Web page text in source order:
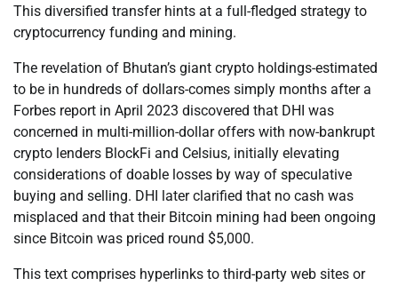
This diversified transfer hints at a full-fledged strategy to
cryptocurrency funding and mining.
The revelation of Bhutan’s giant crypto holdings-estimated
to be in hundreds of dollars-comes simply months after a
Forbes report in April 2023 discovered that DHI was
concerned in multi-million-dollar offers with now-bankrupt
crypto lenders BlockFi and Celsius, initially elevating
considerations of doable losses by way of speculative
buying and selling. DHI later clarified that no cash was
misplaced and that their Bitcoin mining had been ongoing
since Bitcoin was priced round $5,000.
This text comprises hyperlinks to third-party web sites or